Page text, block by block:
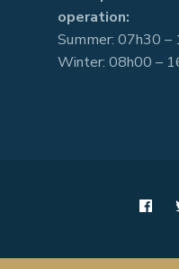
operation:
Summer: 07h30 –
Winter: 08h00 –